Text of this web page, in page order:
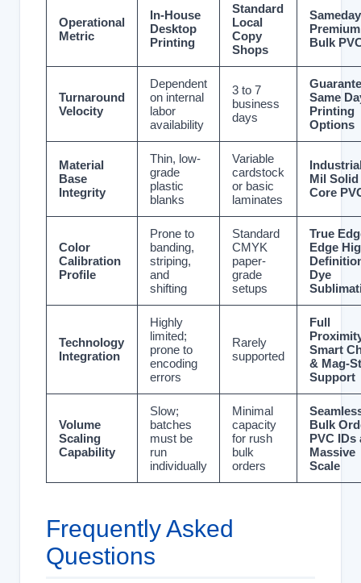
Operational
Metric
In-House
Desktop
Printing
Standard
Local
Copy
Shops
Premium
Bulk
Turnaround
Velocity
Dependent
on internal
labor
availability
3 to 7
business
days
Same
Printing
Options
Material
Base
Integrity
Thin, low-
grade
plastic
blanks
Variable
cardstock
or basic
laminates
Mil Solid
Core
Color
Calibration
Profile
Prone to
banding,
striping,
and
shifting
Standard
CMYK
paper-
grade
setups
True
Edge
Dye
Technology
Integration
Highly
limited;
prone to
encoding
errors
Rarely
supported
Full
Smart
& Mag-
Support
Volume
Scaling
Capability
Slow;
batches
must be
run
individually
Minimal
capacity
for rush
bulk
orders
Bulk
PVC IDs
Massive
Scale
Frequently Asked
Questions